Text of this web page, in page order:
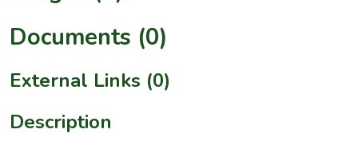
Documents (0)
External Links (0)
Description